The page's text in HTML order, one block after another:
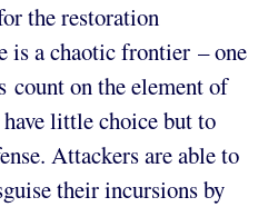
the restoration
is a chaotic frontier – one
count on the element of
little choice but to
Attackers are able to
their incursions by